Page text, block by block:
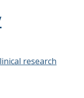
research